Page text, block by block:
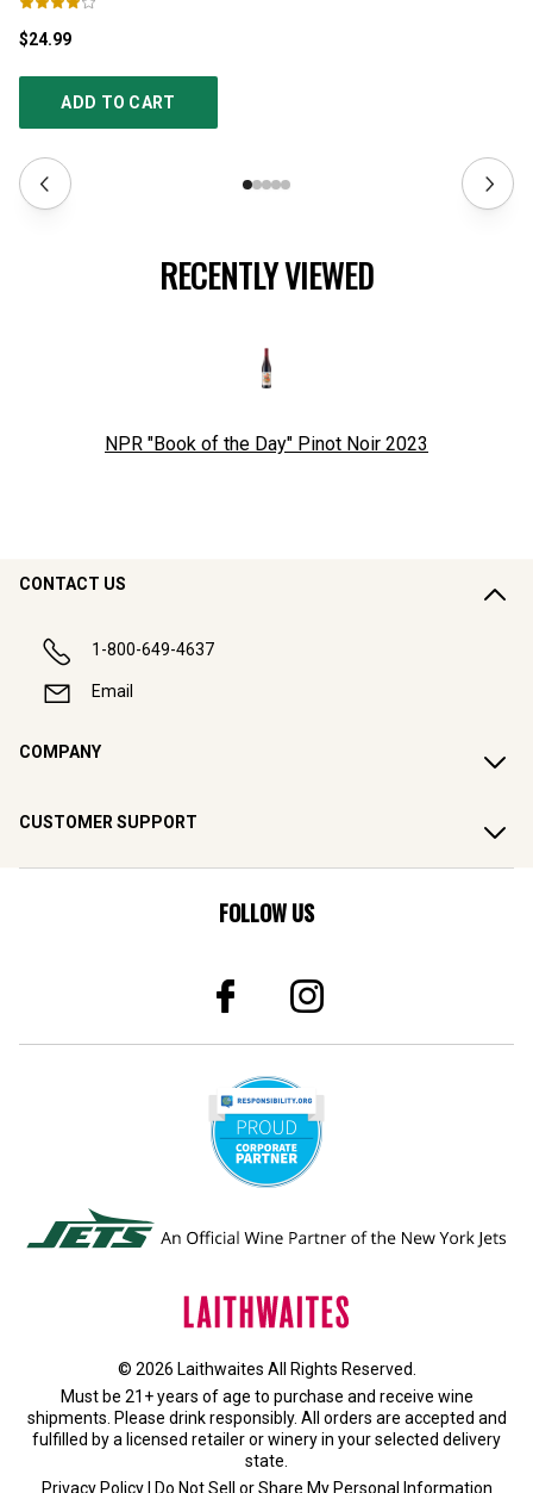
$24.99
ADD TO CART
RECENTLY VIEWED
NPR "Book of the Day" Pinot Noir 2023
CONTACT US
1-800-649-4637
Email
COMPANY
CUSTOMER SUPPORT
FOLLOW US
© 2026 Laithwaites All Rights Reserved.
Must be 21+ years of age to purchase and receive wine
shipments. Please drink responsibly. All orders are accepted and
fulfilled by a licensed retailer or wineryin your selected delivery
state.
Privacy Policy| Do Not Sell or Share My Personal Information